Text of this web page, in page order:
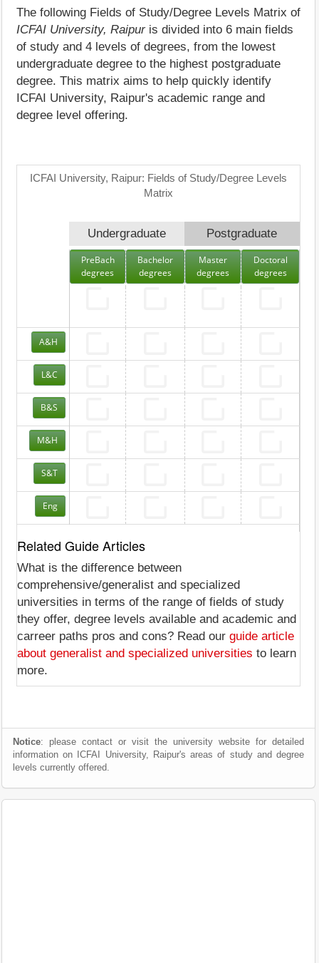
The following Fields of Study/Degree Levels Matrix of
ICFAI University, Raipuris divided into 6 main fields
of study and 4 levels of degrees, from the lowest
undergraduate degree to the highest postgraduate
degree. This matrix aims to help quickly identify
ICFAI University, Raipur's academic range and
degree level offering.
ICFAI University, Raipur: Fields of Study/Degree Levels
Matrix
Undergraduate Postgraduate
PreBach
degrees
Bachelor
degrees
Master
degrees
Doctoral
degrees
A&H
L&C
B&S
M&H
S&T
Eng
Related Guide Articles
What is the difference between
comprehensive/generalist and specialized
universities in terms of the range of fields of study
they offer, degree levels available and academic and
carreer paths pros and cons? Read our guide article
about generalist and specialized universities to learn
more.
Notice: please contact or visit the university website for detailed
information on ICFAI University, Raipur's areas of study and degree
levels currently offered.